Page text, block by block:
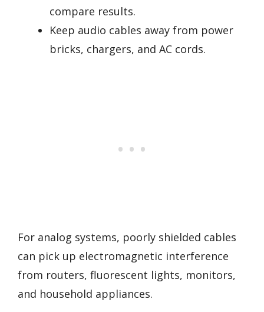
compare results.
Keep audio cables away from power
bricks, chargers, and AC cords.
For analog systems, poorly shielded cables
can pick up electromagnetic interference
from routers, fluorescent lights, monitors,
and household appliances.